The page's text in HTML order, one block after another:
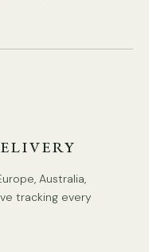
Australia,
tracking every